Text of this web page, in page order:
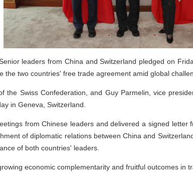
leaders from China and Switzerland pledged on
the two countries' free trade agreement amid global
the Swiss Confederation, and Guy Parmelin, vice
in Geneva, Switzerland.
from Chinese leaders and delivered a signed
of diplomatic relations between China and
of both countries' leaders.
economic complementarity and fruitful outcomes in